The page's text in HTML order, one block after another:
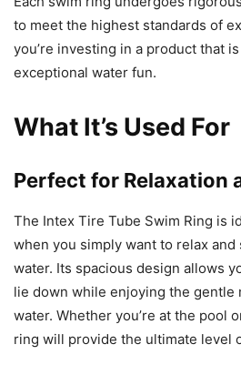
to meet the highest standards of
you’re investing in a product that
exceptional water fun.
What It’s Used For
Perfect for Relaxation
The Intex Tire Tube Swim Ring is
when you simply want to relax and
water. Its spacious design allows
lie down while enjoying the gentle
water. Whether you’re at the pool
ring will provide the ultimate level